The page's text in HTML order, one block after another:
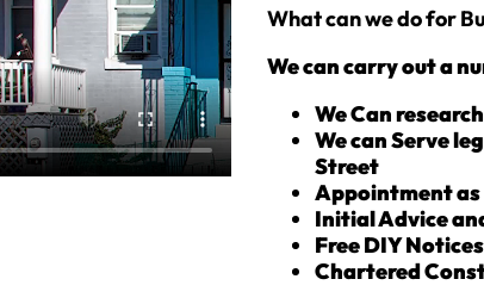
What can we do for
We can carry out a
We Can
We can Serve
Street
Appointment as
Initial Advice
Free DIY
Chartered